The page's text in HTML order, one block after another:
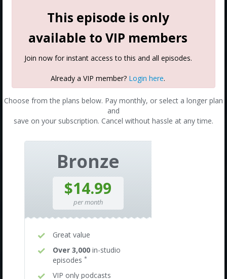
This episode is only
available to VIP members
Join now for instant access to this and all episodes.
Already a VIP member? Login here.
Choose from the plans below. Pay monthly, or select a longer plan
and
save on your subscription. Cancel without hassle at any time.
Bronze
$14.99
per month
Great value
Over 3,000in-studio
episodes *
VIP only podcasts